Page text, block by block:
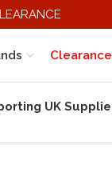
Clearance
UK